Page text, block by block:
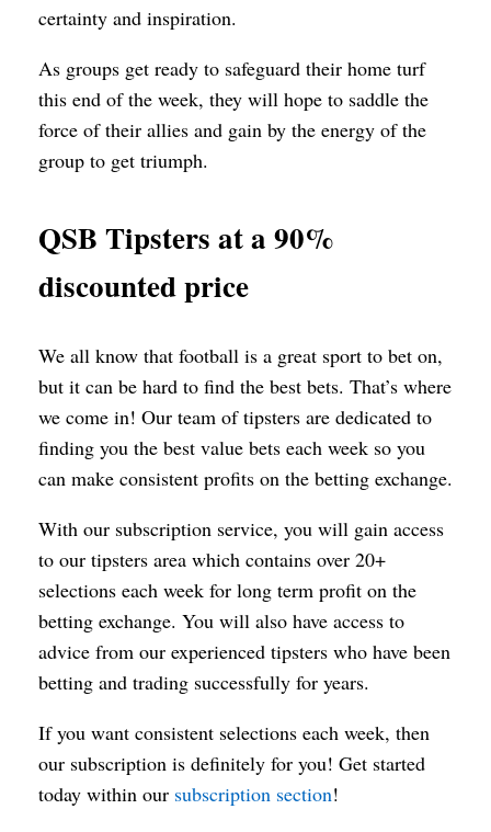
certainty and inspiration.
As groups get ready to safeguard their home turf
this end of the week, they will hope to saddle the
force of their allies and gain by the energy of the
group to get triumph.
QSB Tipsters at a 90%
discounted price
We all know that football is a great sport to bet on,
but it can be hard to find the best bets. That’s where
we come in! Our team of tipsters are dedicated to
finding you the best value bets each week so you
can make consistent profits on the betting exchange.
With our subscription service, you will gain access
to our tipsters area which contains over 20+
selections each week for long term profit on the
betting exchange. You will also have access to
advice from our experienced tipsters who have been
betting and trading successfully for years.
If you want consistent selections each week, then
our subscription is definitely for you! Get started
today within our subscription section!